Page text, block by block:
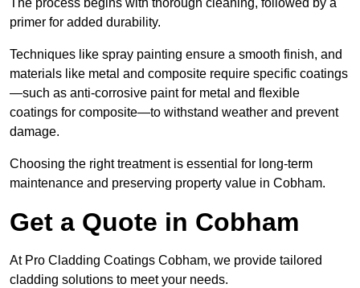
The process begins with thorough cleaning, followed by a
primer for added durability.
Techniques like spray painting ensure a smooth finish, and
materials like metal and composite require specific coatings
—such as anti-corrosive paint for metal and flexible
coatings for composite—to withstand weather and prevent
damage.
Choosing the right treatment is essential for long-term
maintenance and preserving property value in Cobham.
Get a Quote in Cobham
At Pro Cladding Coatings Cobham, we provide tailored
cladding solutions to meet your needs.